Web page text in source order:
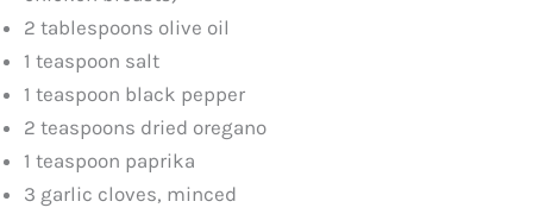
2 tablespoons olive oil
1 teaspoon salt
1 teaspoon black pepper
2 teaspoons dried oregano
1 teaspoon paprika
3 garlic cloves, minced